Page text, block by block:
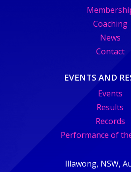
Coaching
News
Contact
EVENTS AND
Events
Results
Records
Performance of
Illawong, NSW,